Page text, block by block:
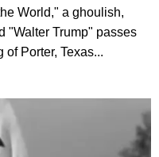
World," a ghoulish,
"Walter Trump" passes
Porter, Texas...